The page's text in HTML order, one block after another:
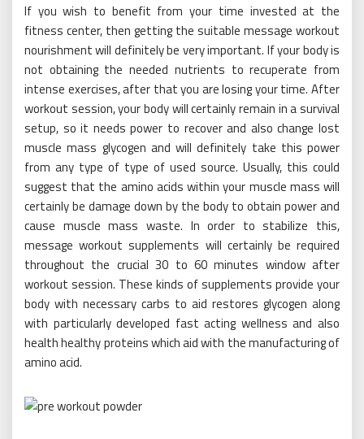
If you wish to benefit from your time invested at the
fitness center, then getting the suitable message workout
nourishment will definitely be very important. If your body is
not obtaining the needed nutrients to recuperate from
intense exercises, after that you are losing your time. After
workout session, your body will certainly remain in a survival
setup, so it needs power to recover and also change lost
muscle mass glycogen and will definitely take this power
from any type of type of used source. Usually, this could
suggest that the amino acids within your muscle mass will
certainly be damage down by the body to obtain power and
cause muscle mass waste. In order to stabilize this,
message workout supplements will certainly be required
throughout the crucial 30 to 60 minutes window after
workout session. These kinds of supplements provide your
body with necessary carbs to aid restores glycogen along
with particularly developed fast acting wellness and also
health healthy proteins which aid with the manufacturing of
amino acid.